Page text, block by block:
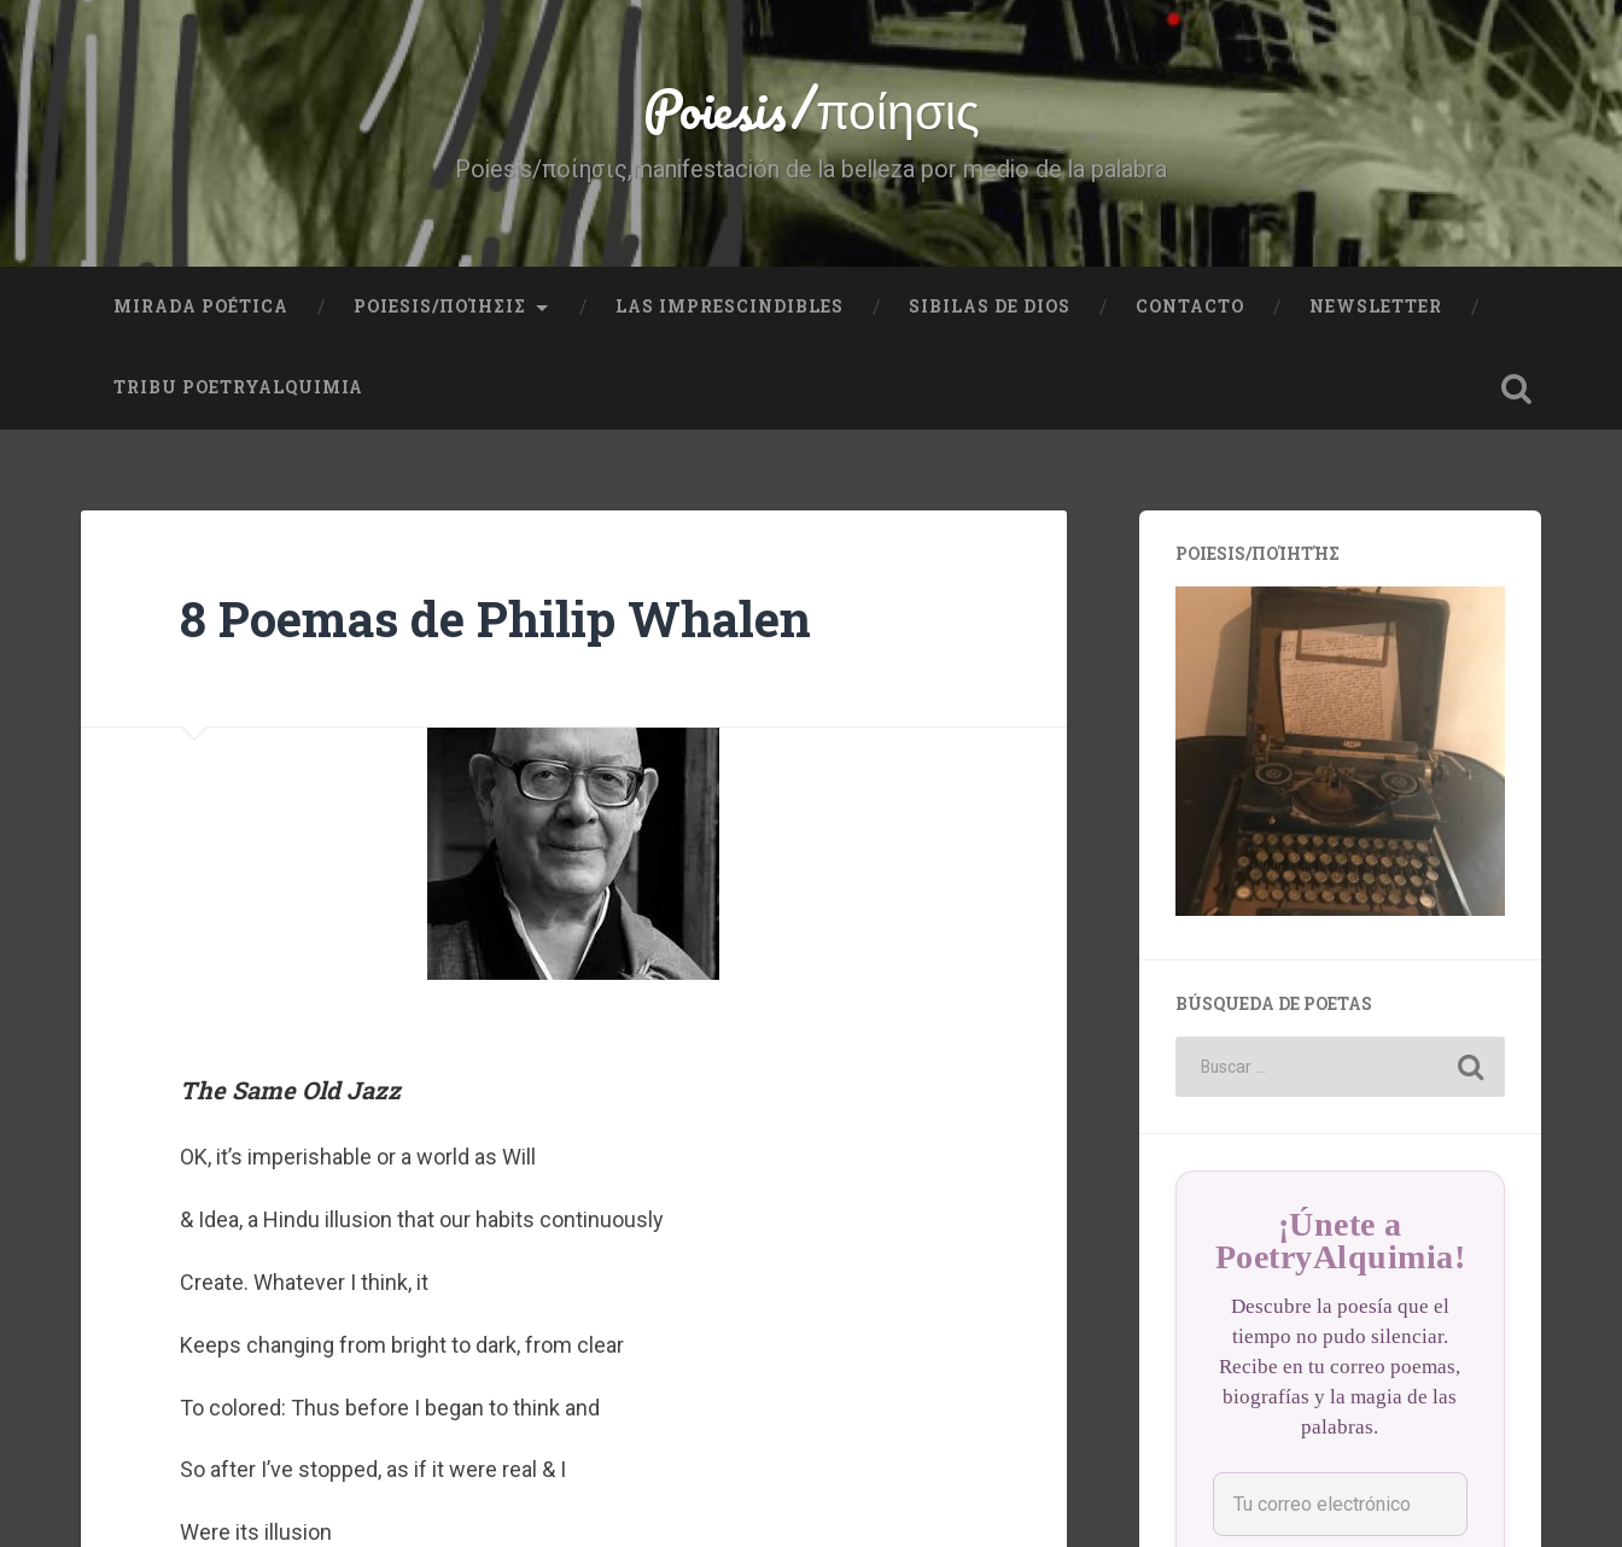
Skip
to
content
Search
Poiesis/ποίησις
Poiesis/ποίησις,manifestación de la belleza por medio de la palabra
MIRADA POÉTICA POIESIS/ΠΟΊΗΣΙΣ LAS IMPRESCINDIBLES SIBILAS DE DIOS CONTACTO NEWSLETTER
TRIBU POETRYALQUIMIA
8 Poemas de Philip Whalen
The Same Old Jazz
OK, it’s imperishable or a world as Will
& Idea, a Hindu illusion that our habits continuously
Create. Whatever I think, it
Keeps changing from bright to dark, from clear
To colored: Thus before I began to think and
So after I’ve stopped, as if it were real & I
Were its illusion
POIESIS/ΠΟΊΗΤΉΣ
BÚSQUEDA DE POETAS
¡Únete a
PoetryAlquimia!
Descubre la poesía que el
tiempo no pudo silenciar.
Recibe en tu correo poemas,
biografías y la magia de las
palabras.